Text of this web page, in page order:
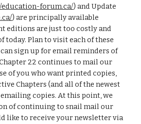
education-forum.ca/) and Update
) are principally available
editions are just too costly and
today. Plan to visit each of these
sign up for email reminders of
22 continues to mail our
of you who want printed copies,
Chapters (and all of the newest
copies. At this point, we
of continuing to snail mail our
like to receive your newsletter via